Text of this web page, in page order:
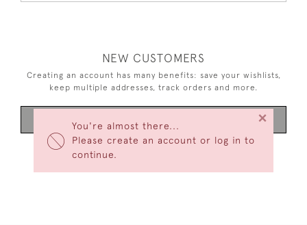
You're almost there...
Please create an account or log in to
continue.
×
NEW CUSTOMERS
Creating an account has many benefits: save your wishlists,
keep multiple addresses, track orders and more.